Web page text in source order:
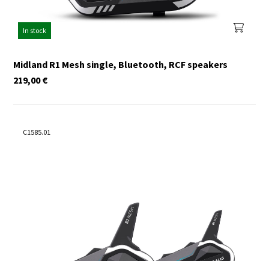
In stock
Midland R1 Mesh single, Bluetooth, RCF speakers
€
219,00
C1585.01